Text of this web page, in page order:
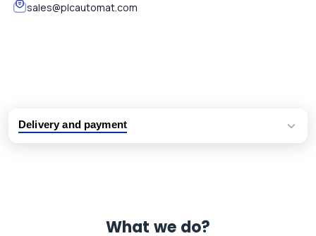
sales@plcautomat.com
Delivery and payment
What we do?